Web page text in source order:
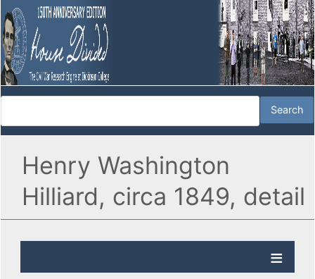
Henry Washington
Hilliard, circa 1849, detail